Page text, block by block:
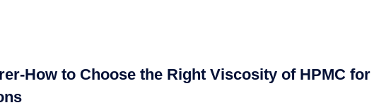
How to Choose the Right Viscosity of HPMC for